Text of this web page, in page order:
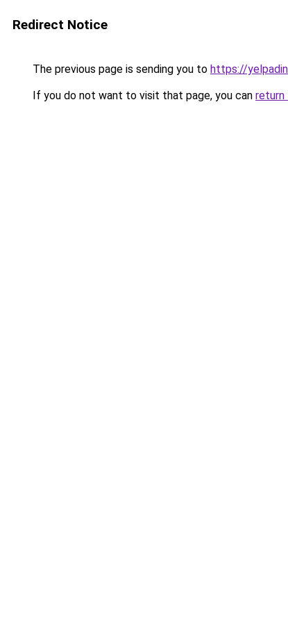
Redirect Notice
The previous page is sending you to https://
If you do not want to visit that page, you can return